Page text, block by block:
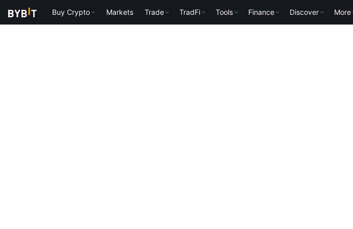
Buy Crypto Markets Trade TradFi Tools Finance Discover More